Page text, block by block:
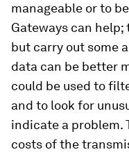
manageable or to
Gateways can
but carry out some
data can be better
could be used to
and to look for
indicate a problem.
costs of the